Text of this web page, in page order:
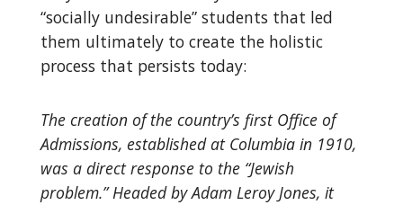
“socially undesirable” students that led
them ultimately to create the holistic
process that persists today:
The creation of the country’s first Office of
Admissions, established at Columbia in 1910,
was a direct response to the “Jewish
problem.” Headed by Adam Leroy Jones, it